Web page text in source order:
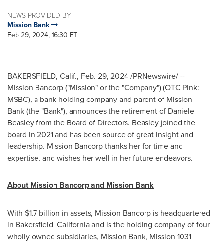
NEWS PROVIDED BY
Mission Bank
Feb 29, 2024, 16:30 ET
BAKERSFIELD, Calif., Feb. 29, 2024/PRNewswire/ --
Mission Bancorp ("Mission" or the "Company") (OTC Pink:
MSBC), a bank holding company and parent of Mission
Bank (the "Bank"), announces the retirement of Daniele
Beasleyfrom the Board of Directors. Beasley joined the
board in 2021 and has been source of great insight and
leadership. Mission Bancorp thanks her for time and
expertise, and wishes her well in her future endeavors.
About Mission Bancorp and Mission Bank
With $1.7 billion in assets, Mission Bancorp is headquartered
in Bakersfield, Californiaand is the holding company of four
wholly owned subsidiaries, Mission Bank, Mission 1031